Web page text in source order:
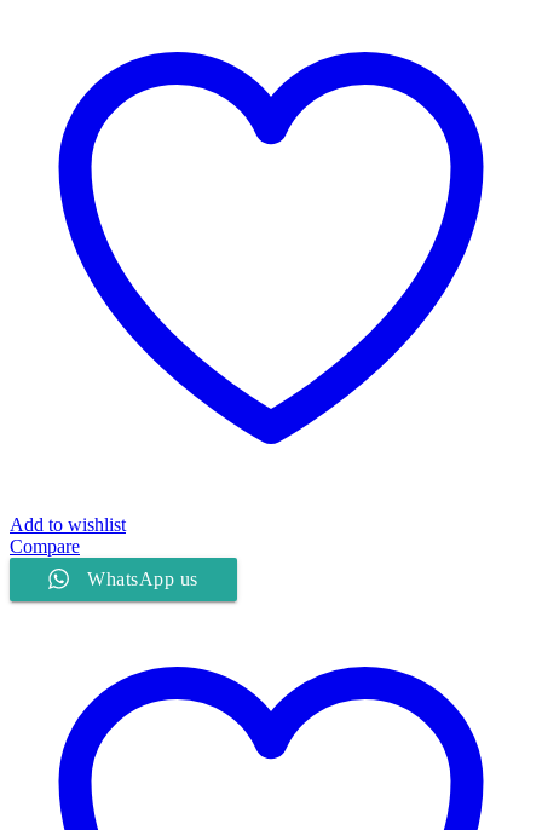
Add to wishlist
Compare
WhatsApp us